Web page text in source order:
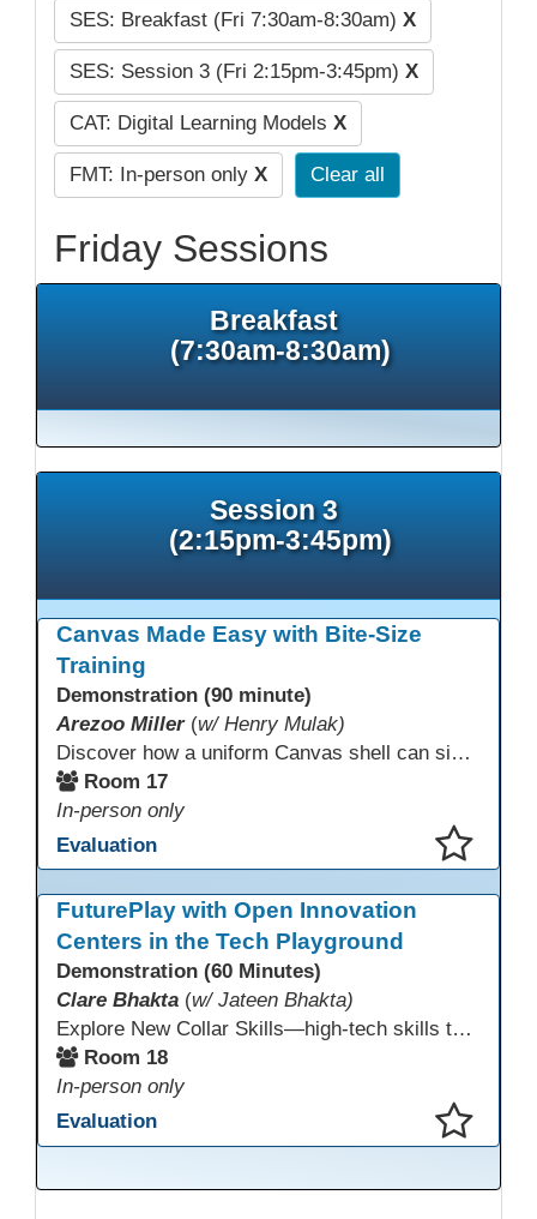
SES: Breakfast (Fri 7:30am-8:30am) X
SES: Session 3 (Fri 2:15pm-3:45pm) X
CAT: Digital Learning Models X
FMT: In-person only X Clear all
Friday Sessions
Breakfast
(7:30am-8:30am)
Session 3
(2:15pm-3:45pm)
Canvas Made Easy with Bite-Size
Training
Demonstration (90 minute)
Arezoo Miller (w/ Henry Mulak)
Discover how a uniform Canvas shell can simplify teaching and boost student success. Our team will share how we identified needs, set goals, and turned challenges into collaboration. In this workshop, you’ll get ideas on building templates, creating step-by-step guides, and developing resources that you can use right away to streamline courses, support digital literacy, and empower adult learners in any subject.
Room 17
In-person only
Evaluation
FuturePlay with Open Innovation
Centers in the Tech Playground
Demonstration (60 Minutes)
Clare Bhakta (w/ Jateen Bhakta)
Explore New Collar Skills—high-tech skills that don’t require four-year degrees. In this interactive session, participants rotate through hands-on stations featuring 3D printing, AI, and Virtual Reality. Guided by Open Innovation Centers staff, you’ll experiment and play, then leave with two practical, low-tech ways to bring innovation and confidence into your classroom right away.
Room 18
In-person only
Evaluation